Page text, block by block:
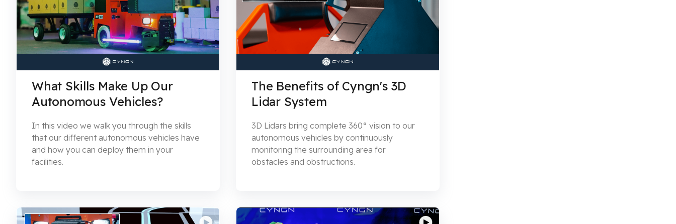
What Skills Make Up Our
Autonomous Vehicles?
In this video we walk you through the skills
that our different autonomous vehicles have
and how you can deploy them in your
facilities.
The Benefits of Cyngn's 3D
Lidar System
3D Lidars bring complete 360° vision to our
autonomous vehicles by continuously
monitoring the surrounding area for
obstacles and obstructions.